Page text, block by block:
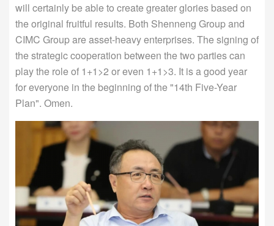
will certainly be able to create greater glories based on
the original fruitful results. Both Shenneng Group and
CIMC Group are asset-heavy enterprises. The signing of
the strategic cooperation between the two parties can
play the role of 1+1>2 or even 1+1>3. It is a good year
for everyone in the beginning of the "14th Five-Year
Plan". Omen.